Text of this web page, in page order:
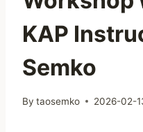
KAP
Semko
By taosemko 2026-02-